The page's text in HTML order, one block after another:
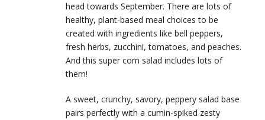
head towards September. There are lots of
healthy, plant-based meal choices to be
created with ingredients like bell peppers,
fresh herbs, zucchini, tomatoes, and peaches.
And this super corn salad includes lots of
them!
A sweet, crunchy, savory, peppery salad base
pairs perfectly with a cumin-spiked zesty